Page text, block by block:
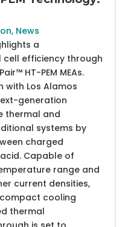
, News
a
efficiency through
HT-PEM MEAs.
with Los Alamos
generation
thermal and
systems by
charged
Capable of
range and
current densities,
cooling
thermal